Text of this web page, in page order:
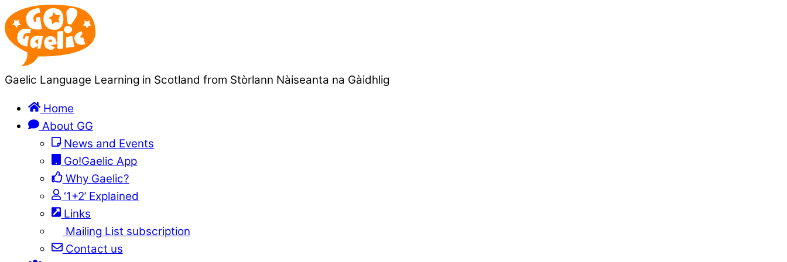
Gaelic Language Learning in Scotland from Stòrlann Nàiseanta na Gàidhlig
Home
About GG
News and Events
Go!Gaelic App
Why Gaelic?
‘1+2’ Explained
Links
Mailing List subscription
Contact us